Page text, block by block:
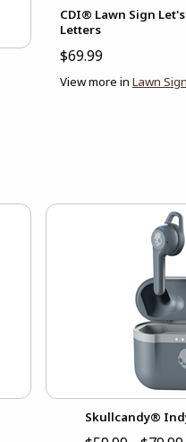
CDI® Lawn Sign
Letters
$69.99
View more in Lawn
Skullcandy®